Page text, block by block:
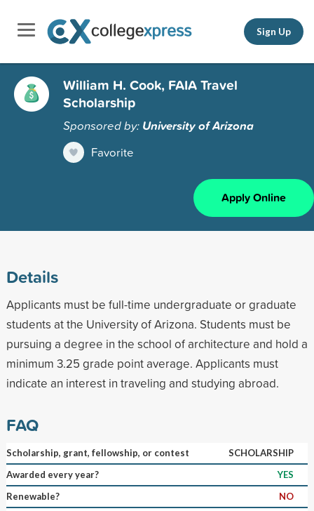
Sign Up
William H. Cook, FAIA Travel
Scholarship
Sponsored by: University of Arizona
Favorite
Apply Online
Details
Applicants must be full-time undergraduate or graduate
students at the University of Arizona. Students must be
pursuing a degree in the school of architecture and hold a
minimum 3.25 grade point average. Applicants must
indicate an interest in traveling and studying abroad.
FAQ
Scholarship, grant, fellowship, or contest
SCHOLARSHIP
Awarded every year?
YES
Renewable?
NO